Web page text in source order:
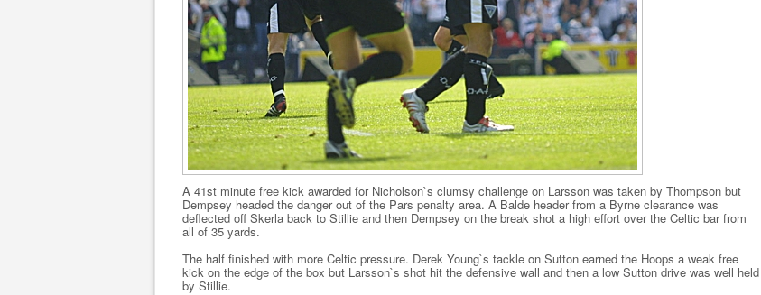
A 41st minute free kick awarded for Nicholson`s clumsy challenge on Larsson was taken by Thompson but
Dempsey headed the danger out of the Pars penalty area. A Balde header from a Byrne clearance was
deflected off Skerla back to Stillie and then Dempsey on the break shot a high effort over the Celtic bar from
all of 35 yards.
The half finished with more Celtic pressure. Derek Young`s tackle on Sutton earned the Hoops a weak free
kick on the edge of the box but Larsson`s shot hit the defensive wall and then a low Sutton drive was well held
by Stillie.